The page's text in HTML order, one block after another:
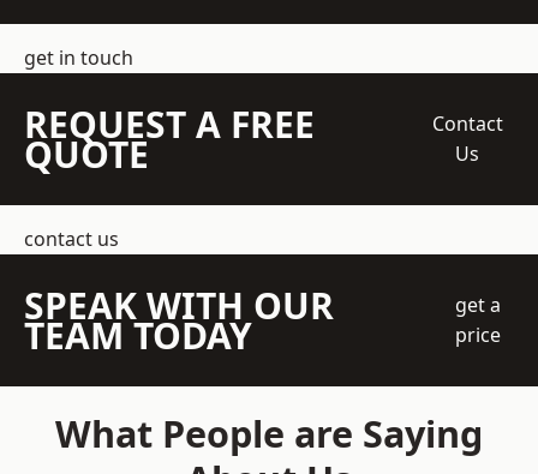
get in touch
REQUEST A FREE
QUOTE
Contact
Us
contact us
SPEAK WITH OUR
TEAM TODAY
get a
price
What People are Saying